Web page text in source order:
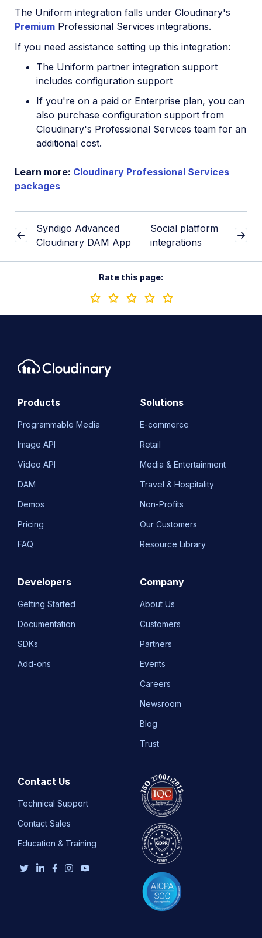
The Uniform integration falls under Cloudinary's
Premium Professional Services integrations.
If you need assistance setting up this integration:
The Uniform partner integration support
includes configuration support
If you're on a paid or Enterprise plan, you can
also purchase configuration support from
Cloudinary's Professional Services team for an
additional cost.
Learn more: Cloudinary Professional Services
packages
Syndigo Advanced
Cloudinary DAM App
Social platform
integrations
Rate this page:
Products
Programmable Media
Image API
Video API
DAM
Demos
Pricing
FAQ
Solutions
E-commerce
Retail
Media & Entertainment
Travel & Hospitality
Non-Profits
Our Customers
Resource Library
Developers
Getting Started
Documentation
SDKs
Add-ons
Company
About Us
Customers
Partners
Events
Careers
Newsroom
Blog
Trust
Contact Us
Technical Support
Contact Sales
Education & Training